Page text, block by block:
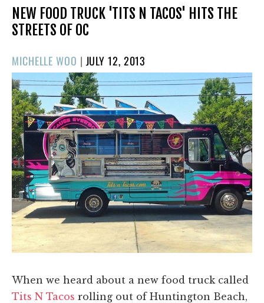
NEW FOOD TRUCK 'TITS N TACOS' HITS THE
STREETS OF OC
MICHELLE WOO | POSTED
ON
JULY 12, 2013
When we heard about a new food truck called
Tits N Tacos rolling out of Huntington Beach,